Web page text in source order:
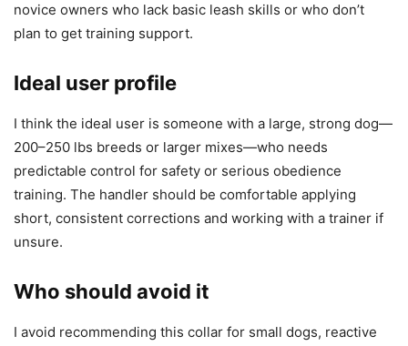
novice owners who lack basic leash skills or who don’t
plan to get training support.
Ideal user profile
I think the ideal user is someone with a large, strong dog—
200–250 lbs breeds or larger mixes—who needs
predictable control for safety or serious obedience
training. The handler should be comfortable applying
short, consistent corrections and working with a trainer if
unsure.
Who should avoid it
I avoid recommending this collar for small dogs, reactive